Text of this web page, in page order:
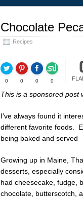
Chocolate
Recipes
0 0 0 0
This is a sponsored post
I’ve always found it
different favorite foods.
being baked and served
Growing up in Maine,
desserts, especially
had cheesecake, fudge,
chocolate, butterscotch,